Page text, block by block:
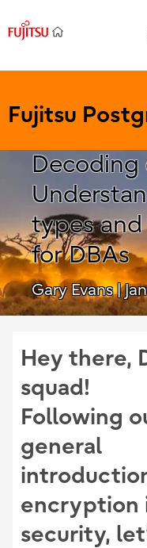
Fujitsu
types
for DBAs
Gary Evans|
Hey there,
squad!
Following
general
encryption
security,